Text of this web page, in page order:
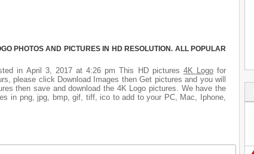
PHOTOS AND PICTURES IN HD RESOLUTION. ALL POPULAR
in April 3, 2017 at 4:26 pm This HD pictures 4K Logofor
please click Download Images then Get pictures and you will
then save and download the 4K Logo pictures. We have the
in png, jpg, bmp, gif, tiff, ico to add to your PC, Mac, Iphone,